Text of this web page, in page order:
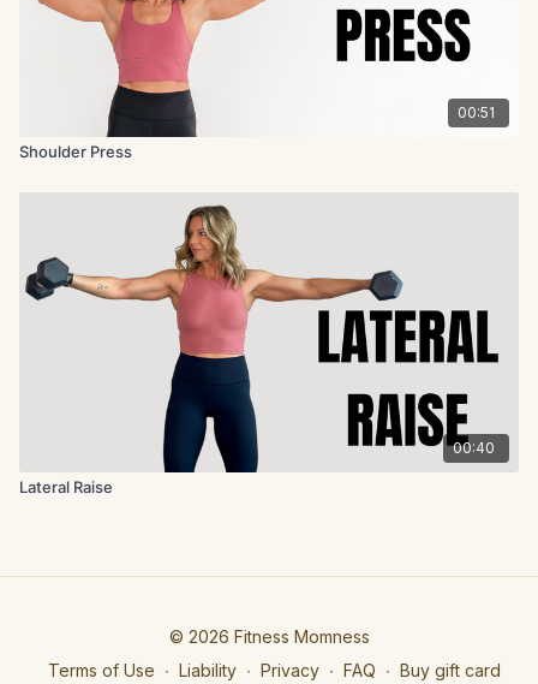
00:51
Shoulder Press
00:40
Lateral Raise
© 2026 Fitness Momness
Terms of Use ∙ Liability ∙ Privacy ∙ FAQ ∙ Buy gift card